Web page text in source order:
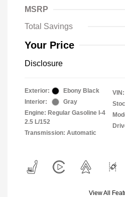
MSRP
Total Savings
Your Price
Disclosure
Exterior:
Ebony Black
Interior:
Gray
Engine: Regular Gasoline I-4
2.5 L/152
Transmission: Automatic
VIN:
View All